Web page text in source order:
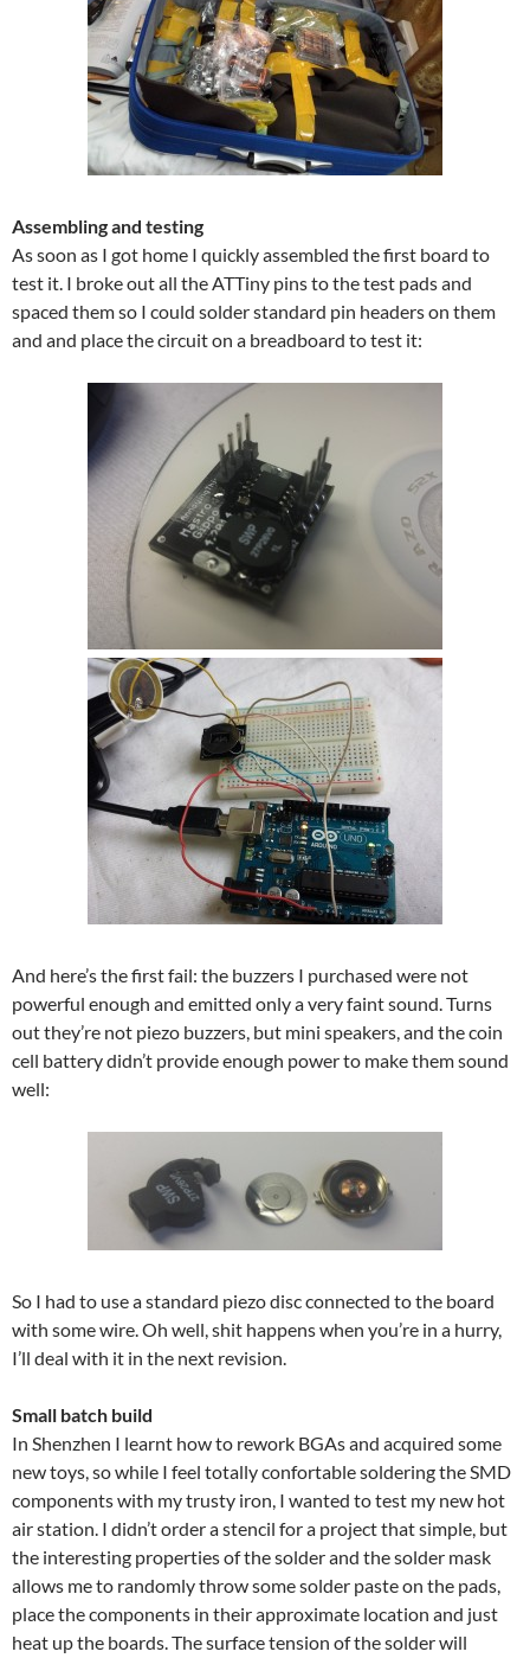
Assembling and testing
As soon as I got home I quickly assembled the first board to
test it. I broke out all the ATTiny pins to the test pads and
spaced them so I could solder standard pin headers on them
and and place the circuit on a breadboard to test it:
And here’s the first fail: the buzzers I purchased were not
powerful enough and emitted only a very faint sound. Turns
out they’re not piezo buzzers, but mini speakers, and the coin
cell battery didn’t provide enough power to make them sound
well:
So I had to use a standard piezo disc connected to the board
with some wire. Oh well, shit happens when you’re in a hurry,
I’ll deal with it in the next revision.
Small batch build
In Shenzhen I learnt how to rework BGAs and acquired some
new toys, so while I feel totally confortable soldering the SMD
components with my trusty iron, I wanted to test my new hot
air station. I didn’t order a stencil for a project that simple, but
the interesting properties of the solder and the solder mask
allows me to randomly throw some solder paste on the pads,
place the components in their approximate location and just
heat up the boards. The surface tension of the solder will